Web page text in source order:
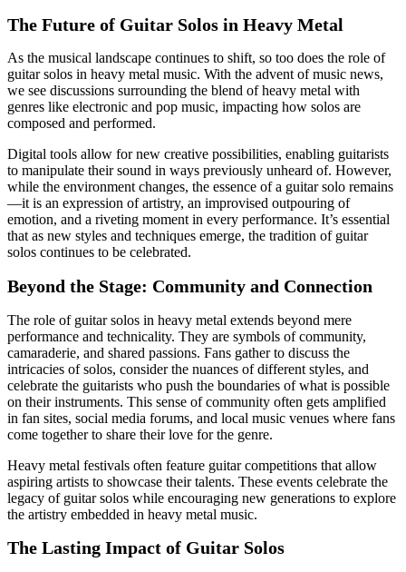
The Future of Guitar Solos in Heavy Metal
As the musical landscape continues to shift, so too does the role of
guitar solos in heavy metal music. With the advent of music news,
we see discussions surrounding the blend of heavy metal with
genres like electronic and pop music, impacting how solos are
composed and performed.
Digital tools allow for new creative possibilities, enabling guitarists
to manipulate their sound in ways previously unheard of. However,
while the environment changes, the essence of a guitar solo remains
—it is an expression of artistry, an improvised outpouring of
emotion, and a riveting moment in every performance. It’s essential
that as new styles and techniques emerge, the tradition of guitar
solos continues to be celebrated.
Beyond the Stage: Community and Connection
The role of guitar solos in heavy metal extends beyond mere
performance and technicality. They are symbols of community,
camaraderie, and shared passions. Fans gather to discuss the
intricacies of solos, consider the nuances of different styles, and
celebrate the guitarists who push the boundaries of what is possible
on their instruments. This sense of community often gets amplified
in fan sites, social media forums, and local music venues where fans
come together to share their love for the genre.
Heavy metal festivals often feature guitar competitions that allow
aspiring artists to showcase their talents. These events celebrate the
legacy of guitar solos while encouraging new generations to explore
the artistry embedded in heavy metal music.
The Lasting Impact of Guitar Solos